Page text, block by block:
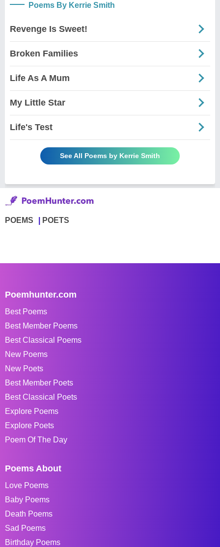
Poems By Kerrie Smith
Revenge Is Sweet!
Broken Families
Life As A Mum
My Little Star
Life's Test
See All Poems by Kerrie Smith
POEMS POETS
Poemhunter.com
Best Poems
Best Member Poems
Best Classical Poems
New Poems
New Poets
Best Member Poets
Best Classical Poets
Explore Poems
Explore Poets
Poem Of The Day
Poems About
Love Poems
Baby Poems
Death Poems
Sad Poems
Birthday Poems